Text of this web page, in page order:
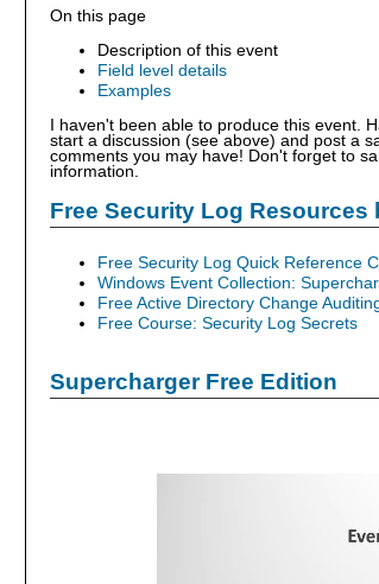
On this page
Description of this event
Field level details
Examples
I haven't been able to produce this event.
start a discussion (see above) and post a
comments you may have! Don't forget to
information.
Free Security Log Resources
Free Security Log Quick Reference
Windows Event Collection:
Free Active Directory Change
Free Course: Security Log Secrets
Supercharger Free Edition